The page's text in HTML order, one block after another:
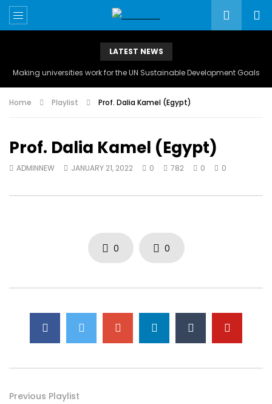
LATEST NEWS
Making universities work for the UN Sustainable Development Goals
Home Playlist Prof. Dalia Kamel (Egypt)
Prof. Dalia Kamel (Egypt)
ADMINNEW JANUARY 21, 2022 0 782 0 0
0 0
Previous Playlist